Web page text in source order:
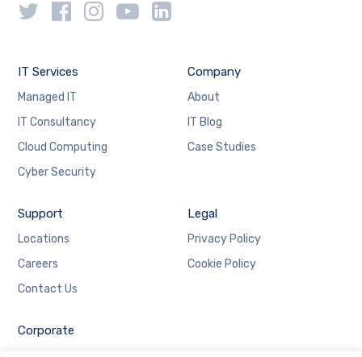
IT Services
Managed IT
IT Consultancy
Cloud Computing
Cyber Security
Company
About
IT Blog
Case Studies
Support
Locations
Careers
Contact Us
Legal
Privacy Policy
Cookie Policy
Corporate